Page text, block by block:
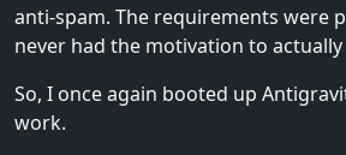
anti-spam. The requirements were
never had the motivation to
So, I once again booted up
work.